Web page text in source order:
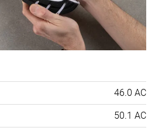
46.0 AC
50.1 AC